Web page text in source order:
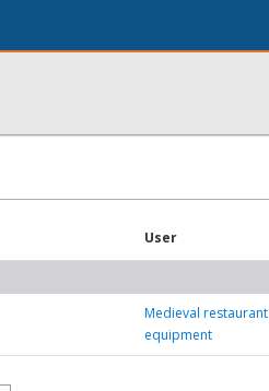
User
Medieval restaurant
equipment